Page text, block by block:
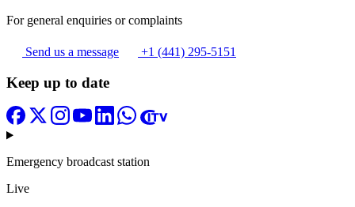
For general enquiries or complaints
Send us a message +1 (441) 295-5151
Keep up to date
Emergency broadcast station
Live